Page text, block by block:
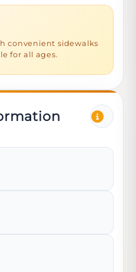
convenient sidewalks
for all ages.